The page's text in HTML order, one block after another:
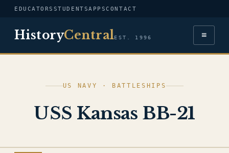
EDUCATORS STUDENTSAPPSCONTACT
HistoryCentralEST. 1996 ≡
US NAVY · BATTLESHIPS
USS Kansas BB-21